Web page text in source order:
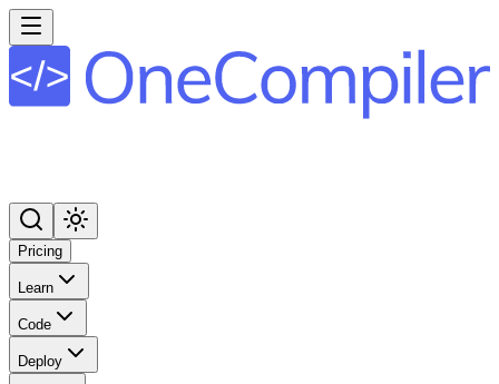
Pricing
Learn
Code
Deploy